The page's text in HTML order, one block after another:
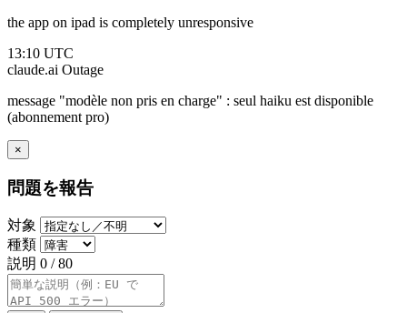
the app on ipad is completely unresponsive
13:10 UTC
claude.ai Outage
message "modèle non pris en charge" : seul haiku est disponible
(abonnement pro)
×
問題を報告
対象
種類
説明 0 / 80